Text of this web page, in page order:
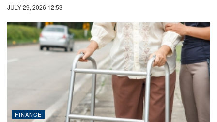
JULY 29, 2026 12:53
FINANCE